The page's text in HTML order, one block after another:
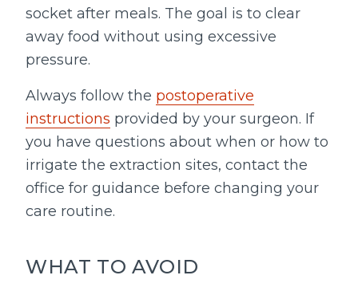
socket after meals. The goal is to clear
away food without using excessive
pressure.
Always follow the postoperative
instructions provided by your surgeon. If
you have questions about when or how to
irrigate the extraction sites, contact the
office for guidance before changing your
care routine.
WHAT TO AVOID